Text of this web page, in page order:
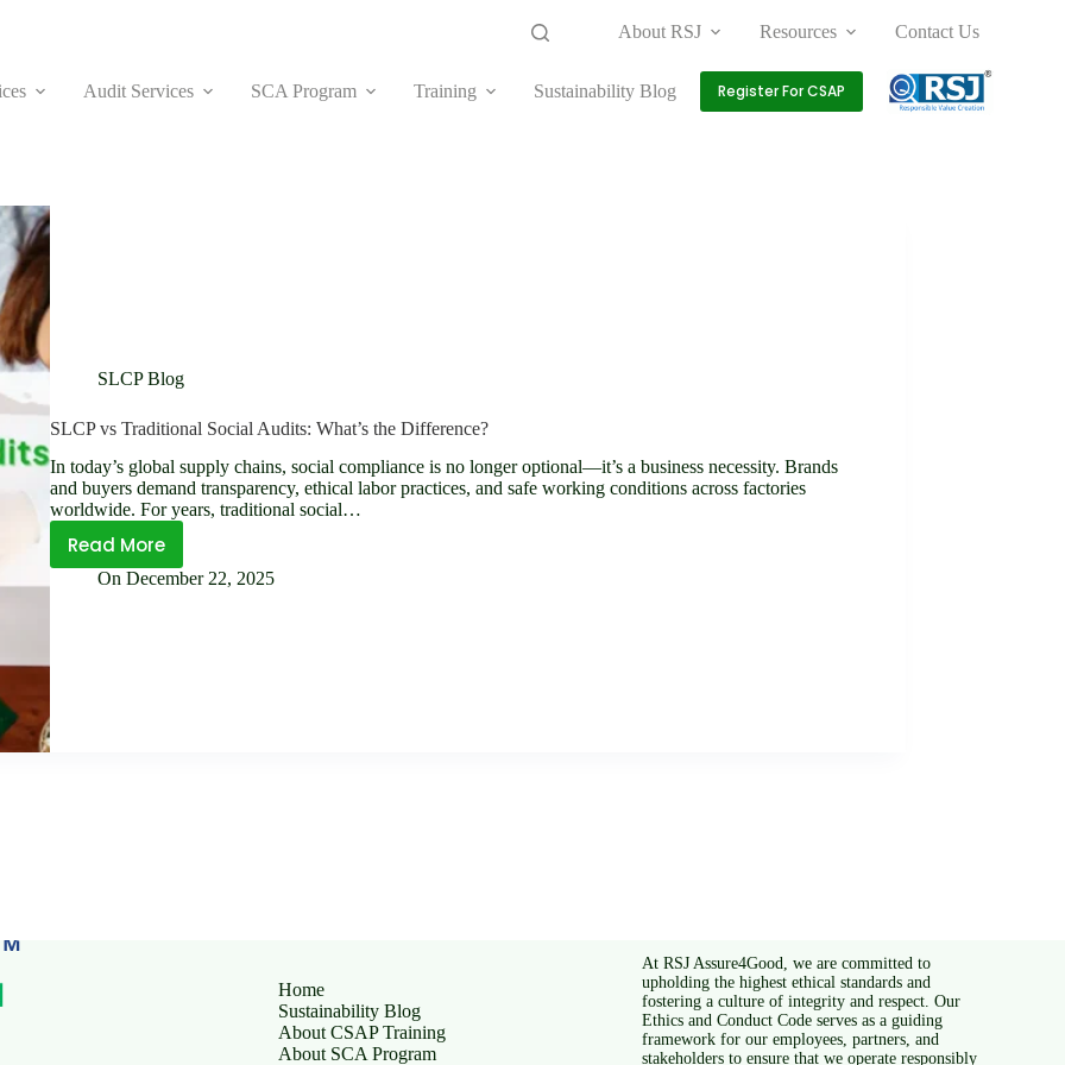
About RSJ Resources Contact Us
Audit Services SCA Program Training Sustainability Blog Register For CSAP
SLCP Blog
SLCP vs Traditional Social Audits: What’s the Difference?
In today’s global supply chains, social compliance is no longer optional—it’s a business necessity. Brands
and buyers demand transparency, ethical labor practices, and safe working conditions across factories
worldwide. For years, traditional social…
Read More
SLCP
vs
On December 22, 2025
Home
Sustainability Blog
About CSAP Training
About SCA Program
At RSJ Assure4Good, we are committed to
upholding the highest ethical standards and
fostering a culture of integrity and respect. Our
Ethics and Conduct Code serves as a guiding
framework for our employees, partners, and
stakeholders to ensure that we operate responsibly